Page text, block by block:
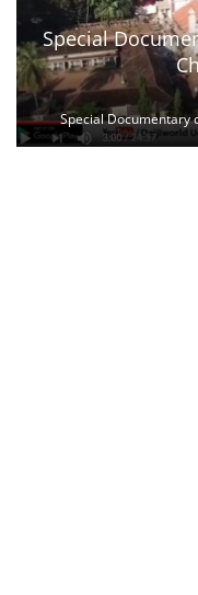
Special
Special Documentary